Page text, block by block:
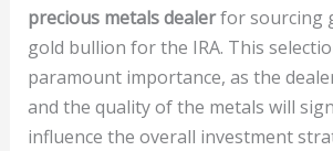
precious metals dealerfor sourcing
gold bullion for the IRA. This
paramount importance, as the
and the quality of the metals will
influence the overall investment